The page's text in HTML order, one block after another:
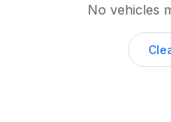
No vehicles